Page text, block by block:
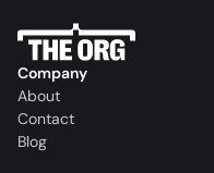
Company
About
Contact
Blog